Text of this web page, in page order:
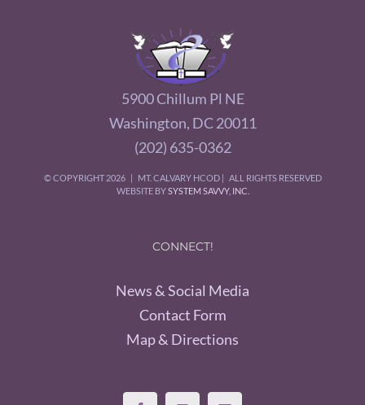
5900 Chillum Pl NE
Washington, DC 20011
(202) 635-0362
© COPYRIGHT2026 | MT. CALVARY HCOD | ALL RIGHTS RESERVED
WEBSITE BYSYSTEM SAVVY, INC.
CONNECT!
News & Social Media
Contact Form
Map & Directions